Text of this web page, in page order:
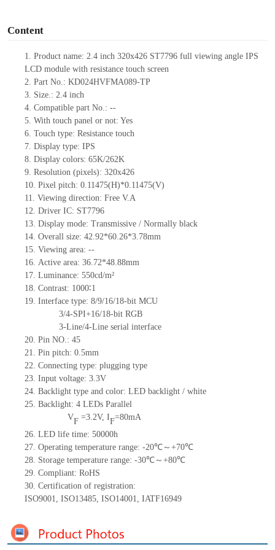
Content
1. Productname: 2.4 inch 320x426 ST7796 full viewing angle IPS
LCD modulewith resistance touch screen
2. Part No.: KD024HVFMA089-TP
3. Size.: 2.4inch
4. Compatible part No.: --
5. With touch panel or not: Yes
6. Touch type: Resistance touch
7. Display type: IPS
8. Display colors: 65K/262K
9. Resolution (pixels): 320x426
10. Pixel pitch: 0.11475(H)*0.11475(V)
11. Viewing direction: Free V.A
12. Driver IC: ST7796
13. Display mode: Transmissive / Normally black
14. Overall size: 42.92*60.26*3.78mm
15. Viewing area: --
16. Active area: 36.72*48.88mm
17. Luminance: 550cd/m²
18. Contrast: 1000∶1
19. Interface type: 8/9/16/18-bit MCU
3/4-SPI+16/18-bit RGB
3-Line/4-Line serial interface
20. Pin NO.: 45
21. Pin pitch: 0.5mm
22. Connecting type: plugging type
23. Input voltage: 3.3V
24. Backlight type and color: LED backlight / white
25. Backlight: 4 LEDs Parallel
VF=3.2V, IF=80mA
26. LED life time: 50000h
27. Operating temperature range: -20℃～+70℃
28. Storage temperature range: -30℃～+80℃
29. Compliant: RoHS
30. Certification of registration:
ISO9001, ISO13485, ISO14001, IATF16949